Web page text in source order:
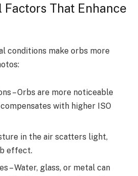
Factors That Enhance
conditions make orbs more
– Orbs are more noticeable
with higher ISO
in the air scatters light,
effect.
– Water, glass, or metal can